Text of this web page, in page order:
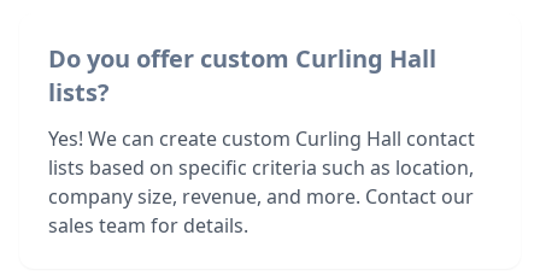
Do you offer custom Curling Hall
lists?
Yes! We can create custom Curling Hall contact
lists based on specific criteria such as location,
company size, revenue, and more. Contact our
sales team for details.